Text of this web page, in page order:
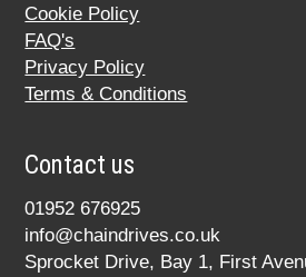
Cookie Policy
FAQ's
Privacy Policy
Terms & Conditions
Contact us
01952 676925
info@chaindrives.co.uk
Sprocket Drive, Bay 1, First